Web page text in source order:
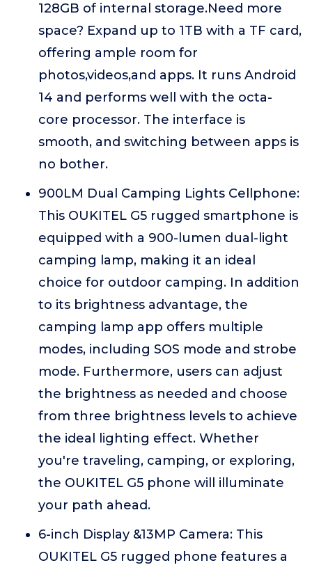
128GB of internal storage.Need more
space? Expand up to 1TB with a TF card,
offering ample room for
photos,videos,and apps. It runs Android
14 and performs well with the octa-
core processor. The interface is
smooth, and switching between apps is
no bother.
900LM Dual Camping Lights Cellphone:
This OUKITEL G5 rugged smartphone is
equipped with a 900-lumen dual-light
camping lamp, making it an ideal
choice for outdoor camping. In addition
to its brightness advantage, the
camping lamp app offers multiple
modes, including SOS mode and strobe
mode. Furthermore, users can adjust
the brightness as needed and choose
from three brightness levels to achieve
the ideal lighting effect. Whether
you're traveling, camping, or exploring,
the OUKITEL G5 phone will illuminate
your path ahead.
6-inch Display &13MP Camera: This
OUKITEL G5 rugged phone features a